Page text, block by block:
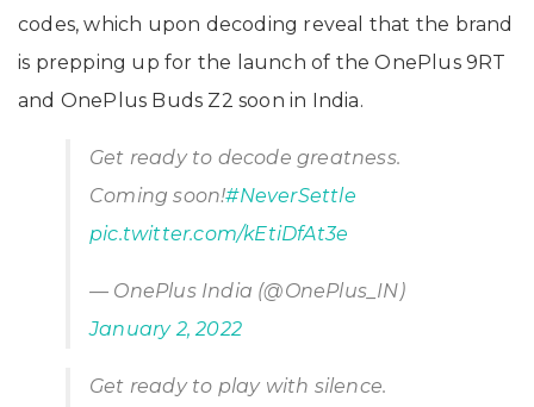
codes, which upon decoding reveal that the brand
is prepping up for the launch of the OnePlus 9RT
and OnePlus Buds Z2 soon in India.
Get ready to decode greatness.
Coming soon!#NeverSettle
pic.twitter.com/kEtiDfAt3e
— OnePlus India (@OnePlus_IN)
January 2, 2022
Get ready to play with silence.